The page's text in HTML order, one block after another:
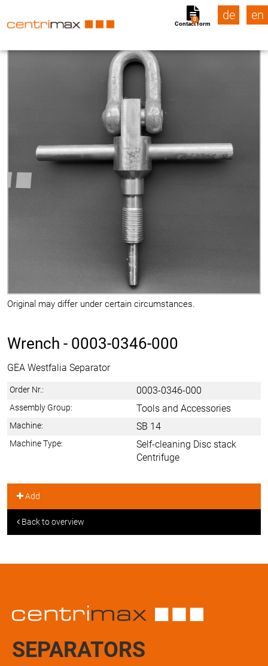
Contact form
0 de en
Original may differ under certain circumstances.
Wrench - 0003-0346-000
GEA Westfalia Separator
Order Nr.: 0003-0346-000
Assembly Group: Tools and Accessories
Machine: SB 14
Machine Type:
Self-cleaning Disc stack
Centrifuge
Add
Back to overview
SEPARATORS